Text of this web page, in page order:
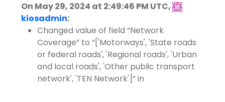
On May 29, 2024 at 2:49:46 PM UTC,
kiosadmin:
Changed value of field Network
Coverage to
['Motorways', 'State roads
or federal roads', 'Regional roads', 'Urban
and local roads', 'Other public transport
network', 'TEN Network']
in